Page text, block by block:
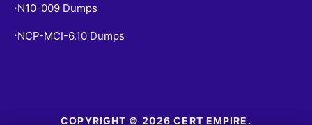
• N10-009 Dumps
• NCP-MCI-6.10 Dumps
COPYRIGHT © 2026 CERT EMPIRE.